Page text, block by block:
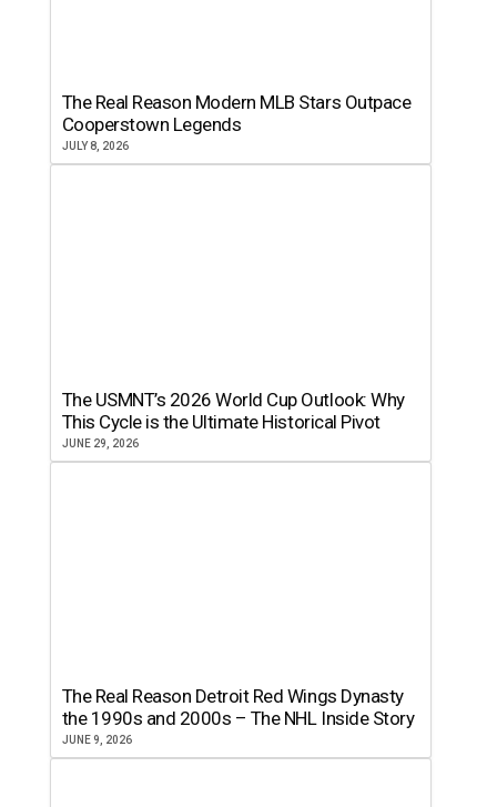
The Real Reason Modern MLB Stars Outpace
Cooperstown Legends
JULY 8, 2026
The USMNT’s 2026 World Cup Outlook: Why
This Cycle is the Ultimate Historical Pivot
JUNE 29, 2026
The Real Reason Detroit Red Wings Dynasty
the 1990s and 2000s – The NHL Inside Story
JUNE 9, 2026